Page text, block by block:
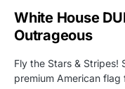
White House
Outrageous
Fly the Stars & Stripes!
premium American flag